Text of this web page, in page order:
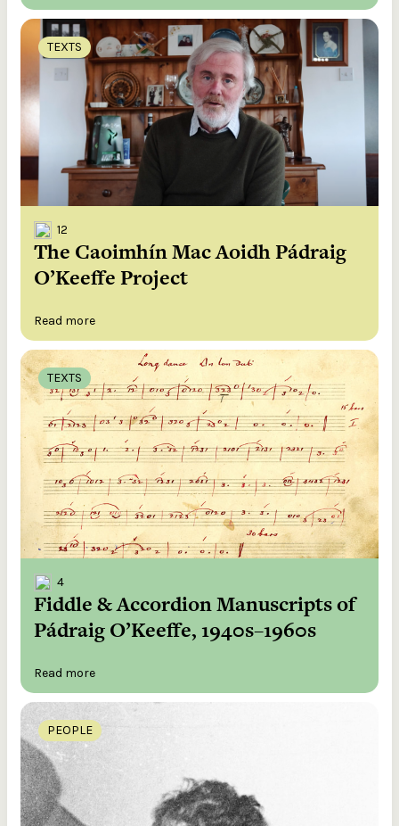
TEXTS
12
The Caoimhín Mac Aoidh Pádraig
O’Keeffe Project
Read more
TEXTS
4
Fiddle & Accordion Manuscripts of
Pádraig O’Keeffe, 1940s–1960s
Read more
PEOPLE